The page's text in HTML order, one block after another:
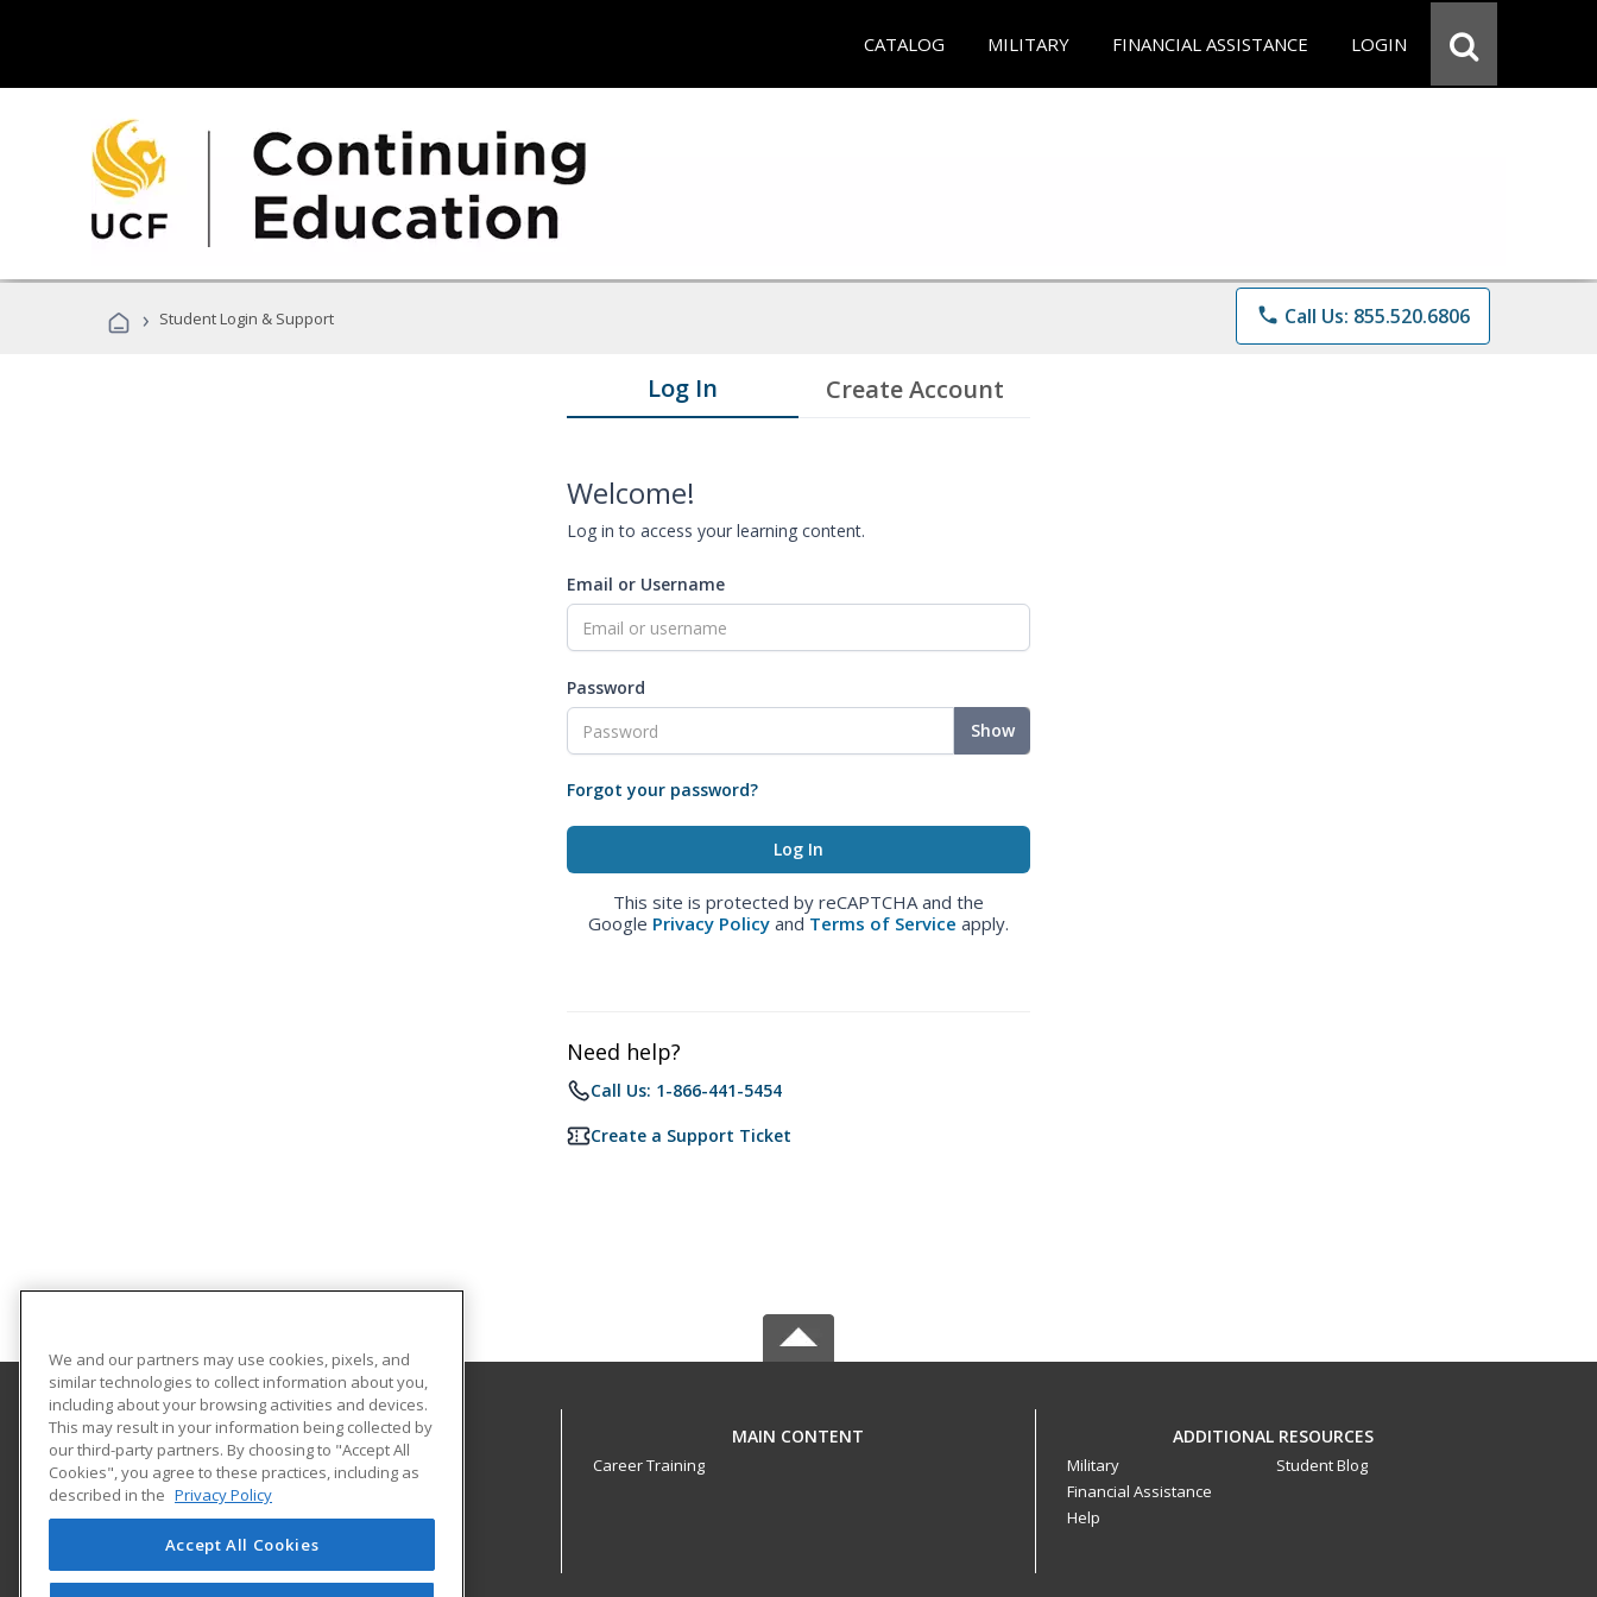
CATALOG MILITARY FINANCIAL ASSISTANCE LOGIN
› Student Login & Support phone Call Us: 855.520.6806
Log In Create Account
Welcome!
Log in to access your learning content.
Email or Username
Password
Show
Forgot your password?
This site is protected by reCAPTCHA and the
Google Privacy Policy and Terms of Service apply.
Need help?
Call Us: 1-866-441-5454
Create a Support Ticket
University of Central Florida
UCF Continuing Education
12351 Research Parkway
Orlando, FL 32826 US
MAIN CONTENT
Career Training
ADDITIONAL RESOURCES
Military
Financial Assistance
Help
Student Blog
We and our partners may use cookies, pixels, and
similar technologies to collect information about you,
including about your browsing activities and devices.
This may result in your information being collected by
our third-party partners. By choosing to "Accept All
Cookies", you agree to these practices, including as
described in the Privacy Policy
Accept All Cookies